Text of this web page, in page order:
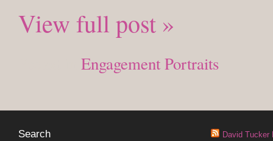
View full post »
Engagement Portraits
Search David Tucker